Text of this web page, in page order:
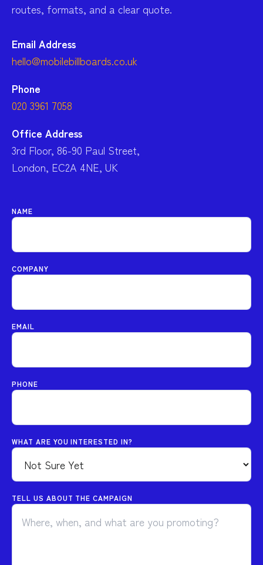
routes, formats, and a clear quote.
Email Address
hello@mobilebillboards.co.uk
Phone
020 3961 7058
Office Address
3rd Floor, 86-90 Paul Street,
London, EC2A 4NE, UK
NAME
COMPANY
EMAIL
PHONE
WHAT ARE YOU INTERESTED IN?
TELL US ABOUT THE CAMPAIGN